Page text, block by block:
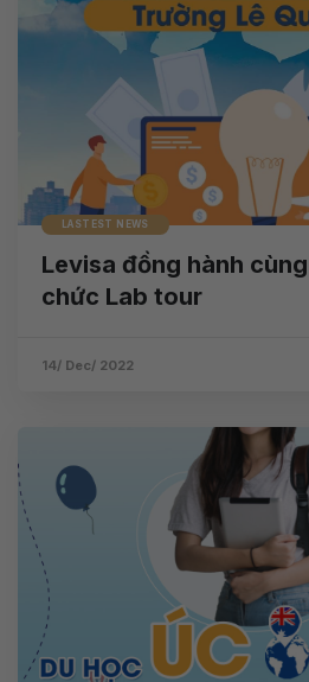
LASTEST NEWS
Levisa đồng hành
chức Lab tour
14/ Dec/ 2022